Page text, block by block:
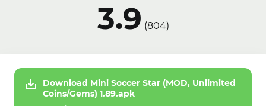
3.9 (804)
Download Mini Soccer Star (MOD, Unlimited
Coins/Gems) 1.89.apk